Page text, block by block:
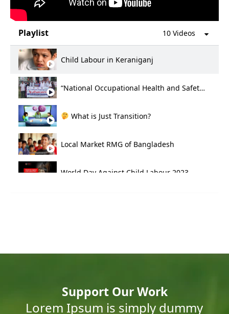
Playlist 10 Videos
Child Labour in Keraniganj
“National Occupational Health and Safety Day 2024
What is Just Transition?
Local Market RMG of Bangladesh
World Day Against Child Labour 2023
Workers in Savar Tannery Estate, Bangladesh
Child Labour in Keraniganj
Support Our Work
Lorem Ipsum is simply dummy